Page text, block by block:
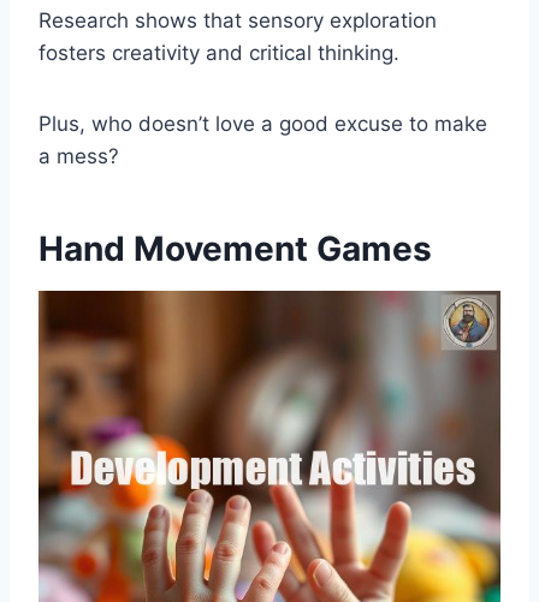
Research shows that sensory exploration
fosters creativity and critical thinking.
Plus, who doesn’t love a good excuse to make
a mess?
Hand Movement Games